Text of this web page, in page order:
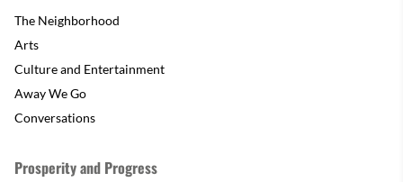
The Neighborhood
Arts
Culture and Entertainment
Away We Go
Conversations
Prosperity and Progress